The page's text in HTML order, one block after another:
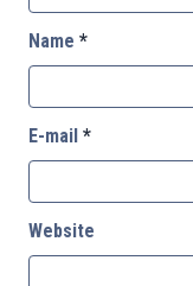
Name *
E-mail *
Website